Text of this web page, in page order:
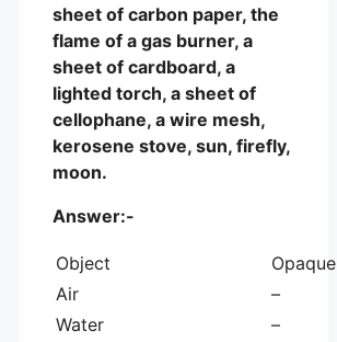
sheet of carbon paper, the
flame of a gas burner, a
sheet of cardboard, a
lighted torch, a sheet of
cellophane, a wire mesh,
kerosene stove, sun, firefly,
moon.
Answer:-
Object Opaque
Air
–
Water
–